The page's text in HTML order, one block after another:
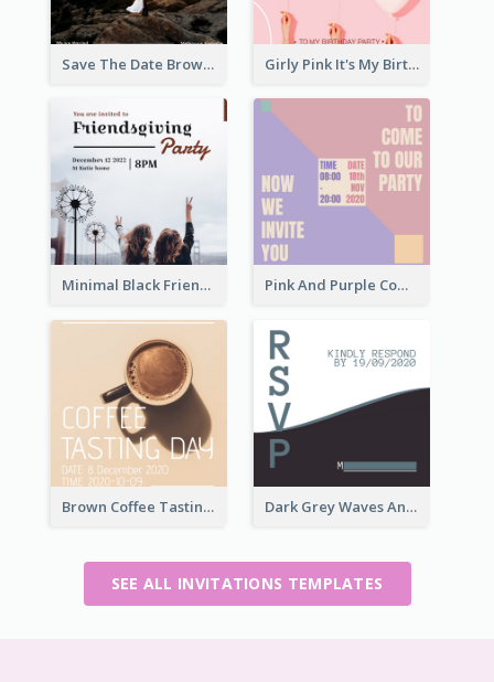
Save The Date Brown Marriage Invitation Girly Pink It's My Birthday Invitation
Minimal Black Friendsgiving Invitation Pink And Purple Come To our Party Invitation
Brown Coffee Tasting Day In December Invitation Dark Grey Waves And Curves Invitation
SEE ALL INVITATIONS TEMPLATES